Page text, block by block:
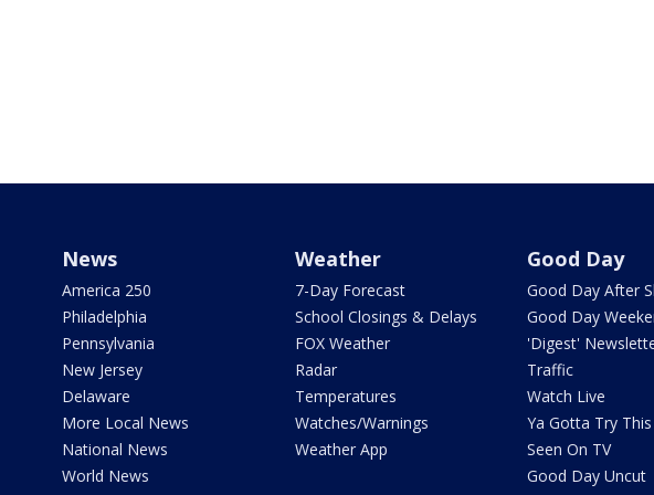
News
America 250
Philadelphia
Pennsylvania
New Jersey
Delaware
More Local News
National News
World News
Weather
7-Day Forecast
School Closings & Delays
FOX Weather
Radar
Temperatures
Watches/Warnings
Weather App
Good Day
Good Day After
Good Day
'Digest'
Traffic
Watch Live
Ya Gotta Try This
Seen On TV
Good Day Uncut